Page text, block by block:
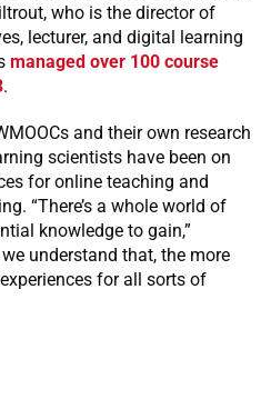
who is the director of
lecturer, and digital learning
managed over 100 course
.
and their own research
scientists have been on
for online teaching and
“There’s a whole world of
knowledge to gain,”
understand that, the more
for all sorts of